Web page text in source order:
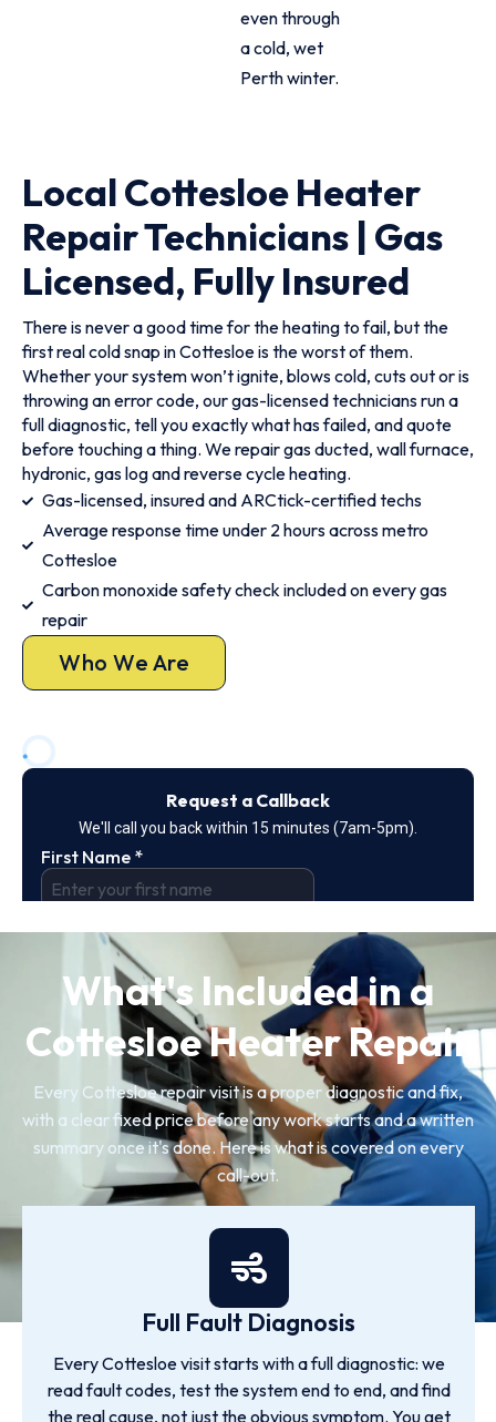
even through
a cold, wet
Perth winter.
Local Cottesloe Heater
Repair Technicians | Gas
Licensed, Fully Insured
There is never a good time for the heating to fail, but the
first real cold snap in Cottesloe is the worst of them.
Whether your system won’t ignite, blows cold, cuts out or is
throwing an error code, our gas-licensed technicians run a
full diagnostic, tell you exactly what has failed, and quote
before touching a thing. We repair gas ducted, wall furnace,
hydronic, gas log and reverse cycle heating.
Gas-licensed, insured and ARCtick-certified techs
Average response time under 2 hours across metro
Cottesloe
Carbon monoxide safety check included on every gas
repair
Who We Are
What's Included in a
Cottesloe Heater Repair
Every Cottesloe repair visit is a proper diagnostic and fix,
with a clear fixed price before any work starts and a written
summary once it's done. Here is what is covered on every
call-out.
Full Fault Diagnosis
Every Cottesloe visit starts with a full diagnostic: we
read fault codes, test the system end to end, and find
the real cause, not just the obvious symptom. You get